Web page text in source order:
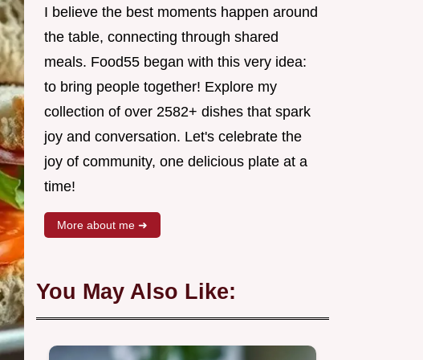
I believe the best moments happen around
the table, connecting through shared
meals. Food55 began with this very idea:
to bring people together! Explore my
collection of over 2582+ dishes that spark
joy and conversation. Let's celebrate the
joy of community, one delicious plate at a
time!
More about me ➜
You May Also Like: